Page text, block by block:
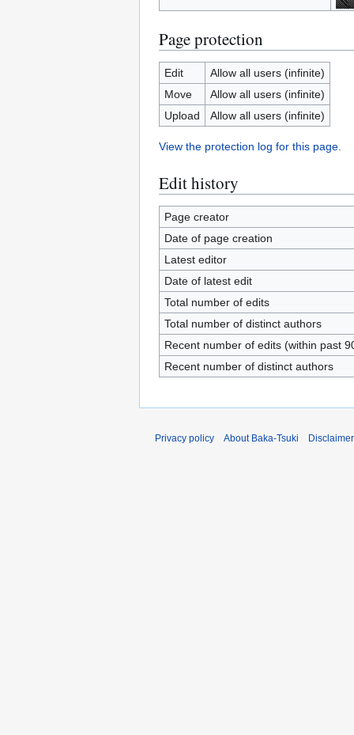
Page protection
Edit
Allow all users (infinite)
Move
Allow all users (infinite)
Upload
Allow all users (infinite)
View the protection log for this page.
Edit history
Page creator
Date of page creation
Latest editor
Date of latest edit
Total number of edits
Total number of distinct authors
Recent number of edits (within past
Recent number of distinct authors
Privacy policy About Baka-Tsuki